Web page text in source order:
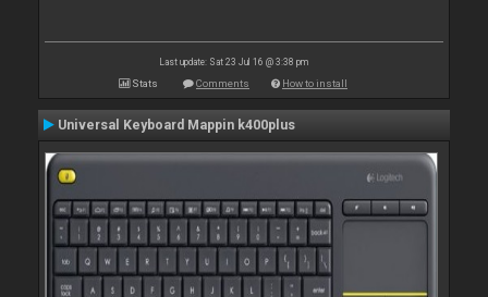
Last update: Sat 23 Jul 16 @ 3:38 pm
Stats Comments How to install
Universal Keyboard Mappin k400plus